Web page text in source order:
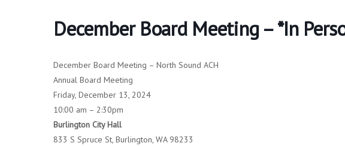
December Board Meeting – *In
December Board Meeting – North Sound ACH
Annual Board Meeting
Friday, December 13, 2024
10:00 am – 2:30pm
Burlington City Hall
833 S Spruce St, Burlington, WA 98233